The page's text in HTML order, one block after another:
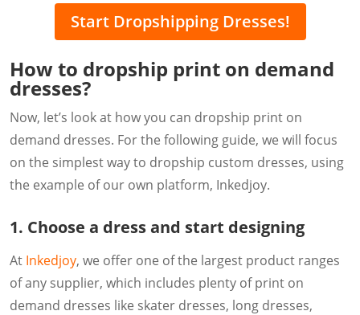
Start Dropshipping Dresses!
How to dropship print on demand
dresses?
Now, let’s look at how you can dropship print on
demand dresses. For the following guide, we will focus
on the simplest way to dropship custom dresses, using
the example of our own platform, Inkedjoy.
1. Choose a dress and start designing
At Inkedjoy, we offer one of the largest product ranges
of any supplier, which includes plenty of print on
demand dresses like skater dresses, long dresses,